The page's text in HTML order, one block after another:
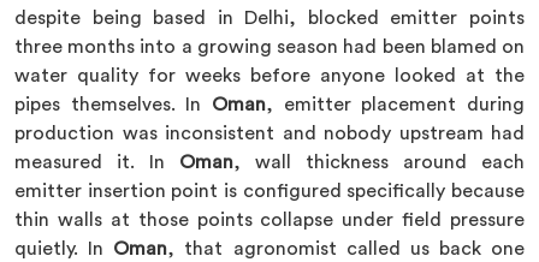
despite being based in Delhi, blocked emitter points
three months into a growing season had been blamed on
water quality for weeks before anyone looked at the
pipes themselves. In Oman, emitter placement during
production was inconsistent and nobody upstream had
measured it. In Oman, wall thickness around each
emitter insertion point is configured specifically because
thin walls at those points collapse under field pressure
quietly. In Oman, that agronomist called us back one